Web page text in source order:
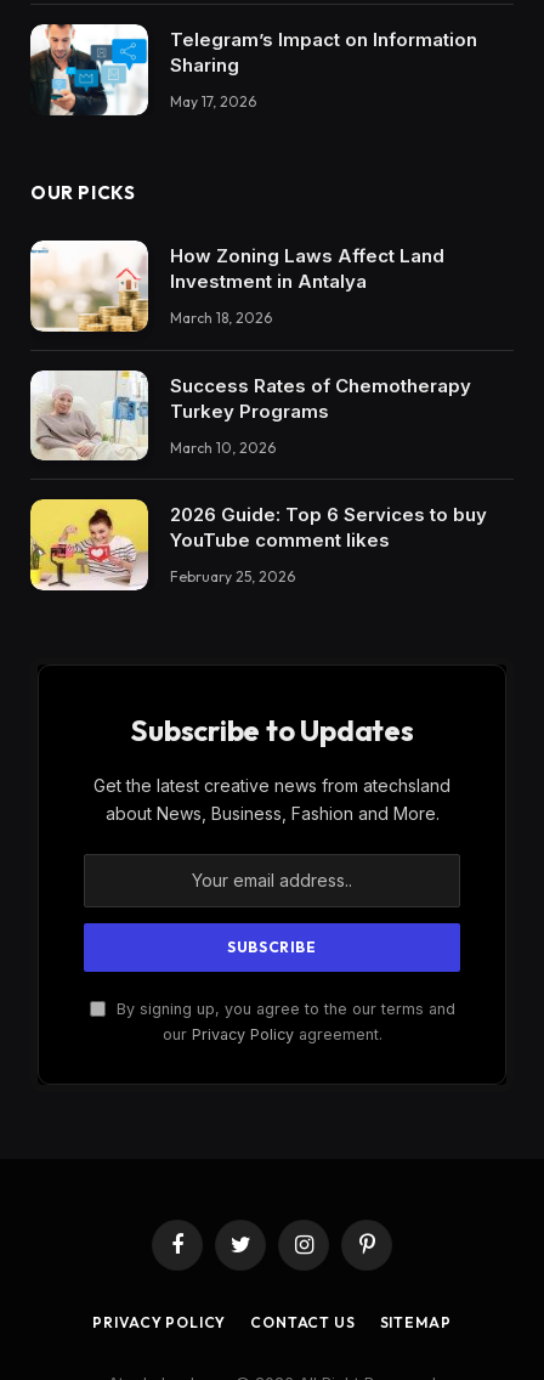
Telegram’s Impact on Information
Sharing
May 17, 2026
OUR PICKS
How Zoning Laws Affect Land
Investment in Antalya
March 18, 2026
Success Rates of Chemotherapy
Turkey Programs
March 10, 2026
2026 Guide: Top 6 Services to buy
YouTube comment likes
February 25, 2026
Subscribe to Updates
Get the latest creative news from atechsland
about News, Business, Fashion and More.
By signing up, you agree to the our terms and
our Privacy Policyagreement.
FacebookTwitter InstagramPinterest
PRIVACY POLICY CONTACT US SITEMAP